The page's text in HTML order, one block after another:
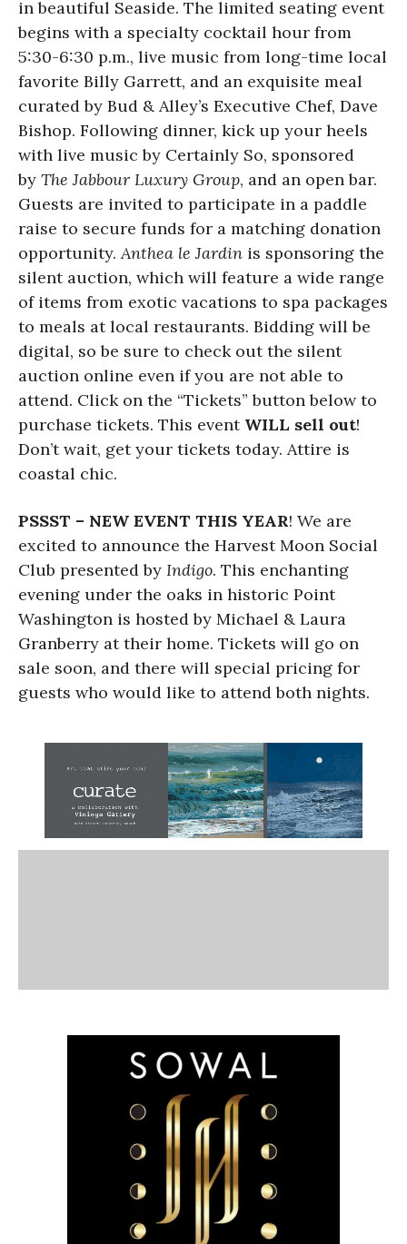
in beautiful Seaside. The limited seating event
begins with a specialty cocktail hour from
5:30-6:30 p.m., live music from long-time local
favorite Billy Garrett, and an exquisite meal
curated by Bud & Alley’s Executive Chef, Dave
Bishop. Following dinner, kick up your heels
with live music by Certainly So, sponsored
by The Jabbour Luxury Group, and an open bar.
Guests are invited to participate in a paddle
raise to secure funds for a matching donation
opportunity.Anthea le Jardin is sponsoring the
silent auction, which will feature a wide range
of items from exotic vacations to spa packages
to meals at local restaurants. Bidding will be
digital, so be sure to check out the silent
auction online even if you are not able to
attend. Click on the “Tickets” button below to
purchase tickets. This event WILL sell out!
Don’t wait, get your tickets today. Attire is
coastal chic.
PSSST – NEW EVENT THIS YEAR! We are
excited to announce the Harvest Moon Social
Club presented by Indigo. This enchanting
evening under the oaks in historic Point
Washington is hosted by Michael & Laura
Granberry at their home. Tickets will go on
sale soon, and there will special pricing for
guests who would like to attend both nights.